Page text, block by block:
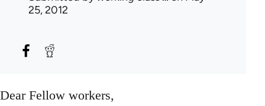
25, 2012
Dear Fellow workers,